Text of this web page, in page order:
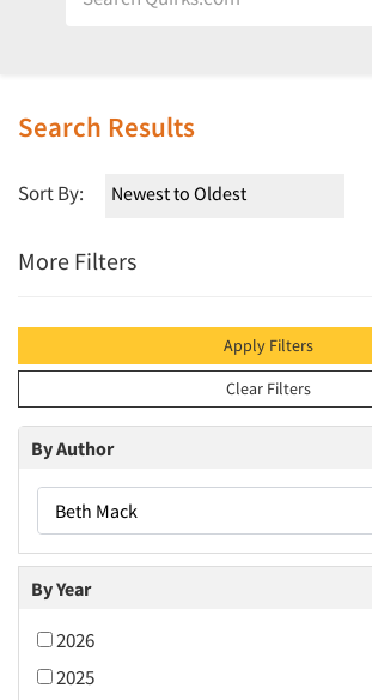
Search Results
Sort By:
More Filters
Apply Filters
Clear Filters
By Author
Beth Mack
By Year
2026
2025